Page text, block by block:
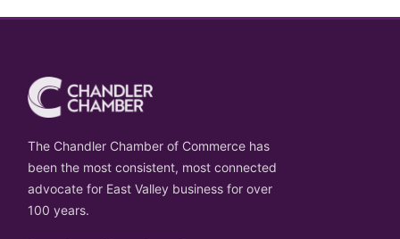
The Chandler Chamber of Commerce has
been the most consistent, most connected
advocate for East Valley business for over
100 years.